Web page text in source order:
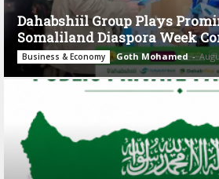
Dahabshiil Group Plays
Somaliland Diaspora Week
Business & Economy Goth Mohamed -